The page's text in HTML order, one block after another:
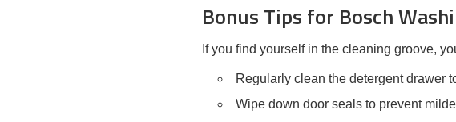
Bonus Tips for Bosch
If you find yourself in the cleaning groove,
Regularly clean the detergent drawer
Wipe down door seals to prevent